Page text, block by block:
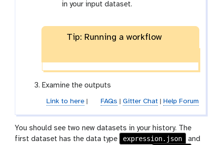
in your input dataset.
Tip: Running a workflow
Examine the outputs
Link to here| FAQs Gitter Chat| Help Forum
You should see two new datasets in your history. The
first dataset has the data type
expression.json
and